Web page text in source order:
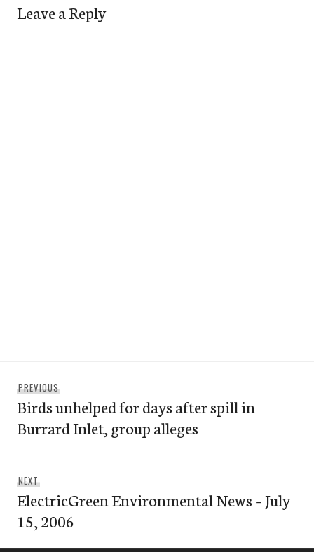
Leave a Reply
navigation
PREVIOUSPrevious
post:
Birds unhelped for days after spill in
Burrard Inlet, group alleges
NEXTNext
post:
ElectricGreen Environmental News – July
15, 2006